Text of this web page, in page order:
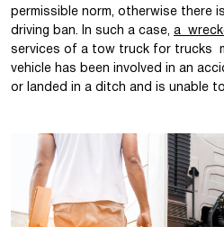
permissible norm, otherwise there
driving ban. In such a case, a
services of a tow truck for trucks
vehicle has been involved in an
or landed in a ditch and is unable